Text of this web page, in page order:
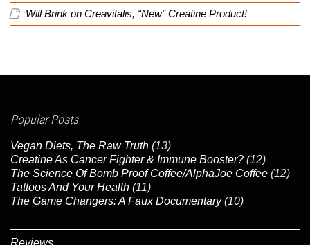
Will Brink on Creavitalis, “New” Creatine Product!
Popular Posts
Vegan Diets, The Raw Truth (13)
Creatine As Cancer Fighter & Immune Booster? (12)
The Science Of Bomb Proof Coffee/AlphaJoe Coffee (12)
Tattoos And Your Health (11)
The Game Changers: A Faux Documentary (10)
Reviews